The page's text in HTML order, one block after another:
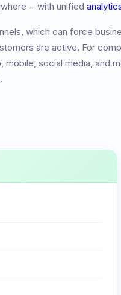
- with unified
which can force
are active. For
social media, and